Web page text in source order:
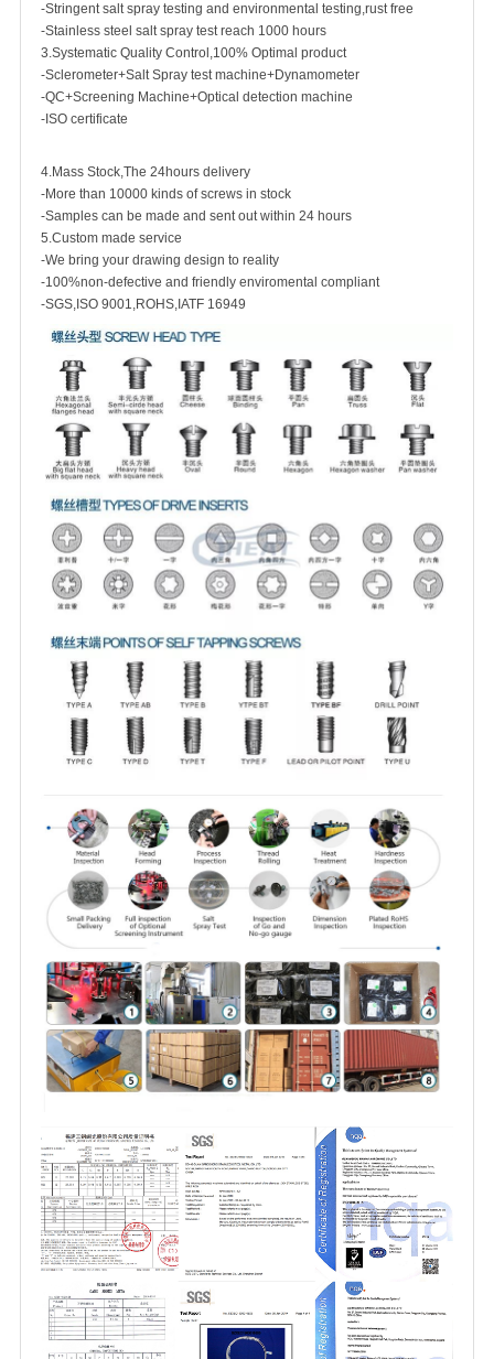
-Stringent salt spray testing and environmental testing,rust free
-Stainless steel salt spray test reach 1000 hours
3.Systematic Quality Control,100% Optimal product
-Sclerometer+Salt Spray test machine+Dynamometer
-QC+Screening Machine+Optical detection machine
-ISO certificate
4.Mass Stock,The 24hours delivery
-More than 10000 kinds of screws in stock
-Samples can be made and sent out within 24 hours
5.Custom made service
-We bring your drawing design to reality
-100%non-defective and friendly enviromental compliant
-SGS,ISO 9001,ROHS,IATF 16949